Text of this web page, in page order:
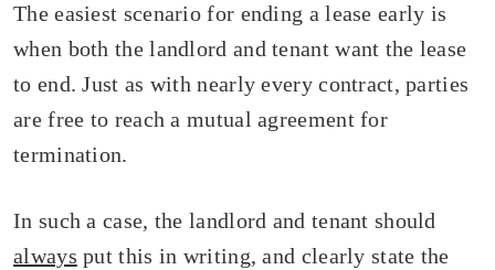
The easiest scenario for ending a lease early is
when both the landlord and tenant want the lease
to end. Just as with nearly every contract, parties
are free to reach a mutual agreement for
termination.
In such a case, the landlord and tenant should
always put this in writing, and clearly state the